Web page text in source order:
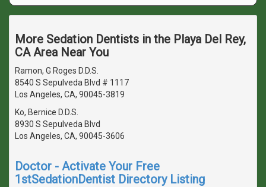
More Sedation Dentists in the Playa Del Rey,
CA Area Near You
Ramon, G Roges D.D.S.
8540 S Sepulveda Blvd # 1117
Los Angeles, CA, 90045-3819
Ko, Bernice D.D.S.
8930 S Sepulveda Blvd
Los Angeles, CA, 90045-3606
Doctor - Activate Your Free
1stSedationDentist Directory Listing